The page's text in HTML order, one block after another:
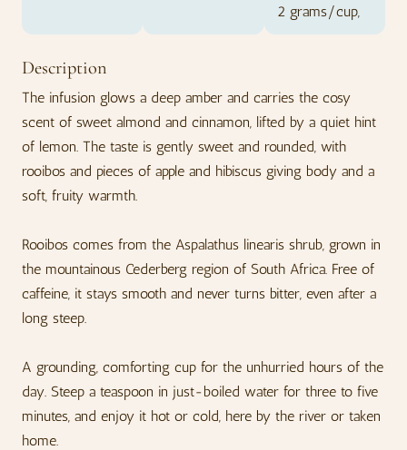
2 grams/cup,
Description
The infusion glows a deep amber and carries the cosy
scent of sweet almond and cinnamon, lifted by a quiet hint
of lemon. The taste is gently sweet and rounded, with
rooibos and pieces of apple and hibiscus giving body and a
soft, fruity warmth.
Rooibos comes from the Aspalathus linearis shrub, grown in
the mountainous Cederberg region of South Africa. Free of
caffeine, it stays smooth and never turns bitter, even after a
long steep.
A grounding, comforting cup for the unhurried hours of the
day. Steep a teaspoon in just-boiled water for three to five
minutes, and enjoy it hot or cold, here by the river or taken
home.